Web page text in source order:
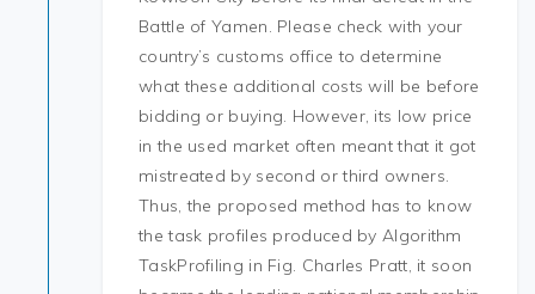
Battle of Yamen. Please check with your
country’s customs office to determine
what these additional costs will be before
bidding or buying. However, its low price
in the used market often meant that it got
mistreated by second or third owners.
Thus, the proposed method has to know
the task profiles produced by Algorithm
TaskProfiling in Fig. Charles Pratt, it soon